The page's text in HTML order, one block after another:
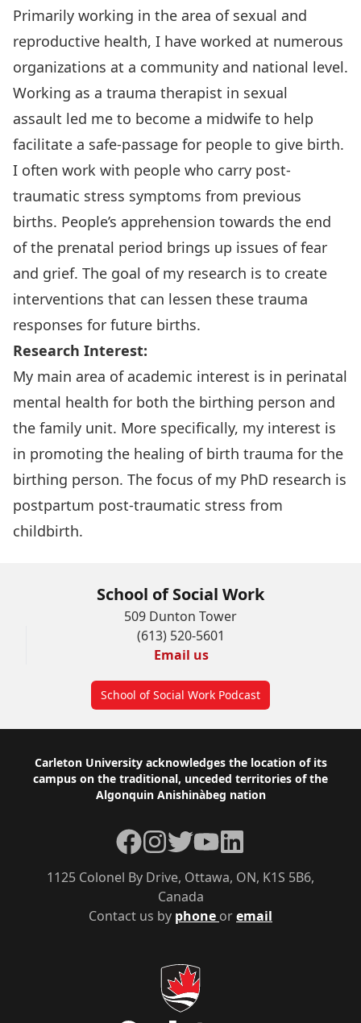
Primarily working in the area of sexual and
reproductive health, I have worked at numerous
organizations at a community and national level.
Working as a trauma therapist in sexual
assault led me to become a midwife to help
facilitate a safe-passage for people to give birth.
I often work with people who carry post-
traumatic stress symptoms from previous
births. People’s apprehension towards the end
of the prenatal period brings up issues of fear
and grief. The goal of my research is to create
interventions that can lessen these trauma
responses for future births.
Research Interest:
My main area of academic interest is in perinatal
mental health for both the birthing person and
the family unit. More specifically, my interest is
in promoting the healing of birth trauma for the
birthing person. The focus of my PhD research is
postpartum post-traumatic stress from
childbirth.
School of Social Work
509 Dunton Tower
(613) 520-5601
Email us
School of Social Work Podcast
Footer
Carleton University acknowledges the location of its
campus on the traditional, unceded territories of the
Algonquin Anishinàbeg nation
Contact us by phone oremail
1125 Colonel By Drive, Ottawa, ON, K1S 5B6,
Canada
Facebook
Instagram
TwitterYouTubeLinkedIn